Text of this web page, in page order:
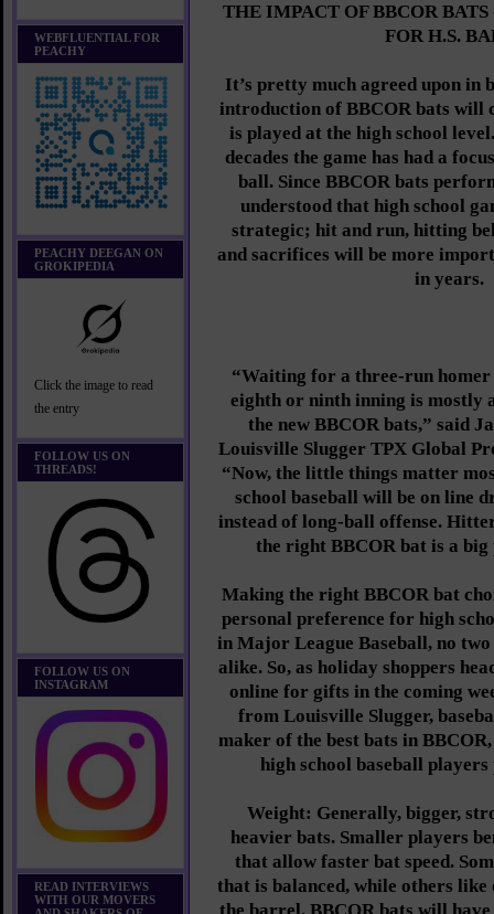
WEBFLUENTIAL FOR
PEACHY
PEACHY DEEGAN ON
GROKIPEDIA
Click the image to read
the entry
FOLLOW US ON
THREADS!
FOLLOW US ON
INSTAGRAM
READ INTERVIEWS
WITH OUR MOVERS
THE IMPACT OF BBCOR BATS
FOR H.S.
It’s pretty much agreed upon in
introduction of BBCOR bats will
is played at the high school
decades the game has had a
ball. Since BBCOR bats
understood that high school
strategic; hit and run, hitting
and sacrifices will be more
in years.
“Waiting for a three-run homer
eighth or ninth inning is mostly
the new BBCOR bats,” said
Louisville Slugger TPX Global
“Now, the little things matter
school baseball will be on line
instead of long-ball offense.
the right BBCOR bat is a
Making the right BBCOR bat
personal preference for high
in Major League Baseball, no
alike. So, as holiday shoppers
online for gifts in the coming
from Louisville Slugger,
maker of the best bats in
high school baseball
Weight: Generally, bigger,
heavier bats. Smaller players
that allow faster bat speed.
that is balanced, while others